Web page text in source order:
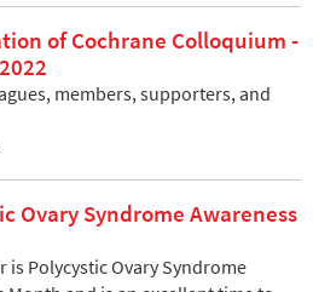
of Cochrane Colloquium -
members, supporters, and
Ovary Syndrome Awareness
is Polycystic Ovary Syndrome